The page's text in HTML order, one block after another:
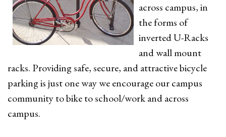
across campus, in
the forms of
inverted U-Racks
and wall mount
racks. Providing safe, secure, and attractive bicycle
parking is just one way we encourage our campus
community to bike to school/work and across
campus.